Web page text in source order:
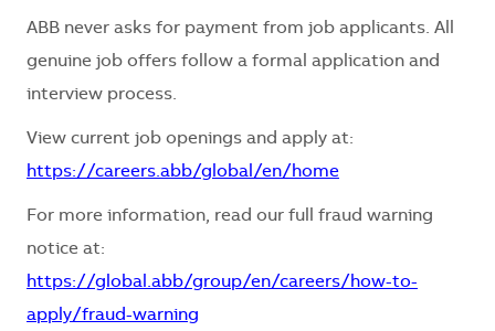
ABB never asks for payment from job applicants. All
genuine job offers follow a formal application and
interview process.
View current job openings and apply at:
https://careers.abb/global/en/home
For more information, read our full fraud warning
notice at:
https://global.abb/group/en/careers/how-to-
apply/fraud-warning